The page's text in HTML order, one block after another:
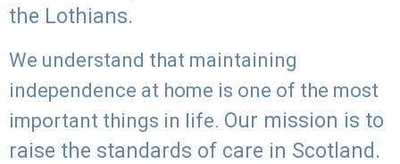
the Lothians.
We understand that maintaining
independence at home is one of the most
important things in life. Our mission is to
raise the standards of care in Scotland.